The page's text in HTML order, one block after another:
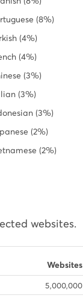
(8%)
(4%)
(4%)
(3%)
(3%)
(3%)
(2%)
(2%)
websites.
Websites
5,000,000